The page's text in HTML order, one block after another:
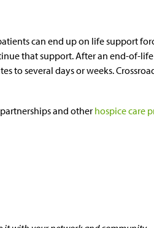
can end up on life support
that support. After an end-of-
to several days or weeks.
and other hospice care